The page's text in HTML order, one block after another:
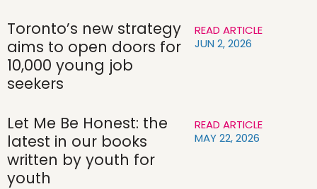
Toronto’s new strategy
aims to open doors for
10,000 young job
seekers
READ ARTICLE
JUN 2, 2026
Let Me Be Honest: the
latest in our books
written by youth for
youth
READ ARTICLE
MAY 22, 2026